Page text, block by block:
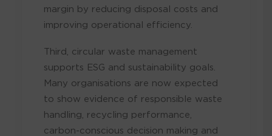
margin by reducing disposal costs and
improving operational efficiency.
Third, circular waste management
supports ESG and sustainability goals.
Many organisations are now expected
to show evidence of responsible waste
handling, recycling performance,
carbon-conscious decision making and